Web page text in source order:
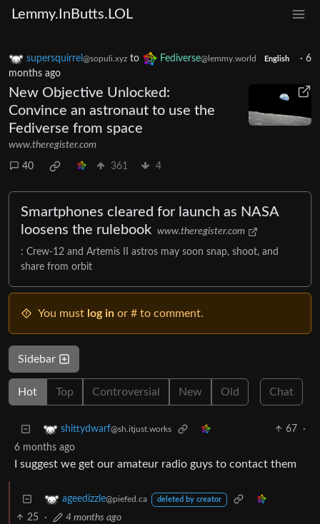
Lemmy.InButts.LOL
supersquirrel @sopuli.xyz to Fediverse@lemmy.world English · 6
months ago
New Objective Unlocked:
Convince an astronaut to use the
Fediverse from space
www.theregister.com
40 361 4
Smartphones cleared for launch as NASA
loosens the rulebook www.theregister.com
: Crew-12 and Artemis II astros may soon snap, shoot, and
share from orbit
You must log in or # to comment.
Sidebar
Hot Top Controversial New Old Chat
shittydwarf@sh.itjust.works 67
·
6 months ago
I suggest we get our amateur radio guys to contact them
ageedizzle@piefed.ca deleted by creator
25 · 4 months ago